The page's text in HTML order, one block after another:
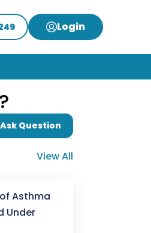
Login
Ask Question
View All
Asthma
Under